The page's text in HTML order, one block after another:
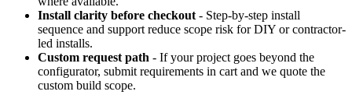
Install clarity before checkout - Step-by-step install
sequence and support reduce scope risk for DIY or contractor-
led installs.
Custom request path - If your project goes beyond the
configurator, submit requirements in cart and we quote the
custom build scope.